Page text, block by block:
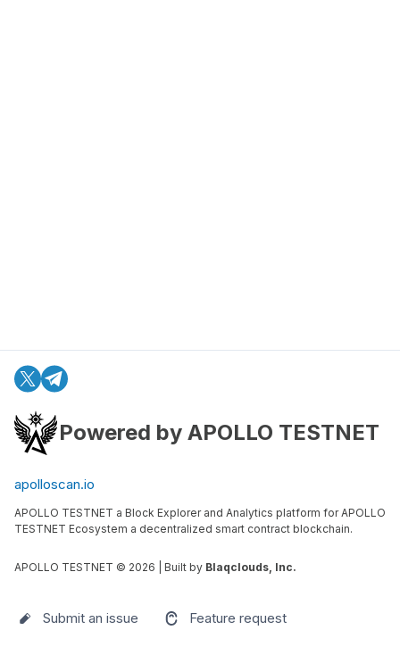
Powered by APOLLO TESTNET
apolloscan.io
APOLLO TESTNET a Block Explorer and Analytics platform for APOLLO
TESTNET Ecosystem a decentralized smart contract blockchain.
APOLLO TESTNET © 2026 | Built by Blaqclouds, Inc.
Submit an issue Feature request